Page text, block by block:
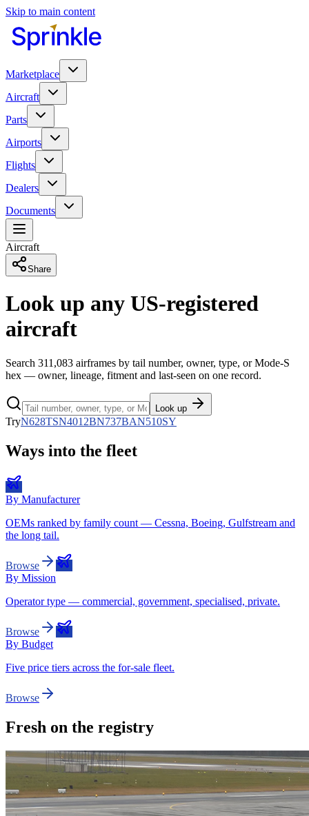
Skip to main content
Marketplace
Aircraft
Parts
Airports
Flights
Dealers
Documents
Aircraft
Share
Look up any US-registered
aircraft
Search 311,083 airframes by tail number, owner, type, or Mode-S
hex — owner, lineage, fitment and last-seen on one record.
Look up
TryN628TSN4012BN737BAN510SY
Ways into the fleet
By Manufacturer
OEMs ranked by family count — Cessna, Boeing, Gulfstream and
the long tail.
Browse
By Mission
Operator type — commercial, government, specialised, private.
Browse
By Budget
Five price tiers across the for-sale fleet.
Browse
Fresh on the registry